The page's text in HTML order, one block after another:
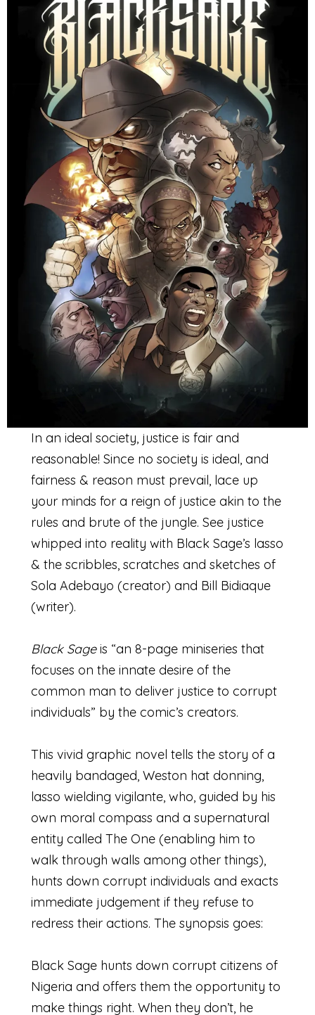
In an ideal society, justice is fair and
reasonable! Since no society is ideal, and
fairness & reason must prevail, lace up
your minds for a reign of justice akin to the
rules and brute of the jungle. See justice
whipped into reality with Black Sage’s lasso
& the scribbles, scratches and sketches of
Sola Adebayo (creator) and Bill Bidiaque
(writer).
Black Sageis “an 8-page miniseries that
focuses on the innate desire of the
common man to deliver justice to corrupt
individuals” by the comic’s creators.
This vivid graphic novel tells the story of a
heavily bandaged, Weston hat donning,
lasso wielding vigilante, who, guided by his
own moral compass and a supernatural
entity called The One (enabling him to
walk through walls among other things),
hunts down corrupt individuals and exacts
immediate judgement if they refuse to
redress their actions. The synopsis goes:
Black Sage hunts down corrupt citizens of
Nigeria and offers them the opportunity to
make things right. When they don’t, he